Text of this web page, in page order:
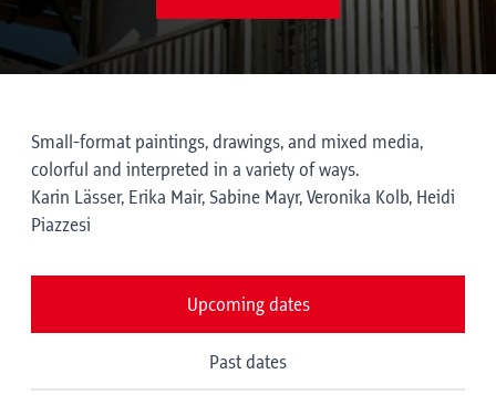
Small-format paintings, drawings, and mixed media,
colorful and interpreted in a variety of ways.
Karin Lässer, Erika Mair, Sabine Mayr, Veronika Kolb, Heidi
Piazzesi
Upcoming dates
Past dates